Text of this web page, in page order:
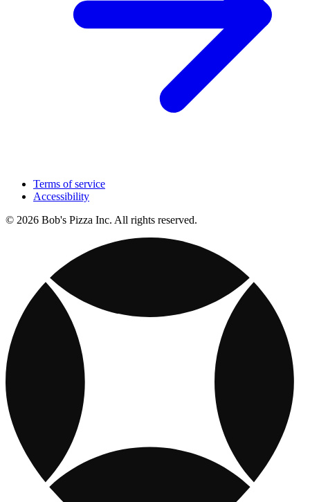
Terms of service
Accessibility
© 2026 Bob's Pizza Inc. All rights reserved.